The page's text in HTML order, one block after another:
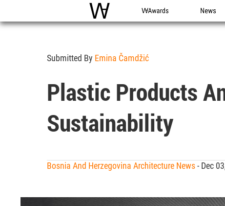
WAC WA Awards News
Submitted By Emina Čamdžić
Plastic Products
Sustainability
Bosnia And Herzegovina Architecture News- Dec